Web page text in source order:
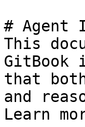
# Agent
This
GitBook
that
and
Learn